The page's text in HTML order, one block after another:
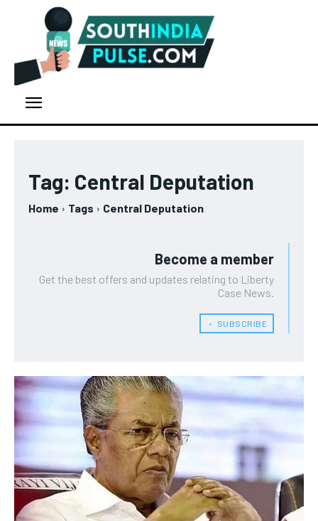
Tag: Central Deputation
Home Tags Central Deputation
Become a member
Get the best offers and updates relating to Liberty
Case News.
﹢ SUBSCRIBE